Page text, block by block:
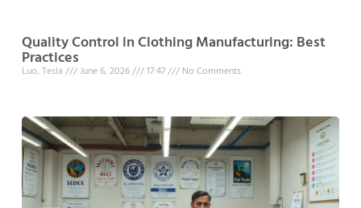
Quality Control in Clothing Manufacturing: Best
Practices
Luo, Tesla June 6, 2026 17:47 No Comments